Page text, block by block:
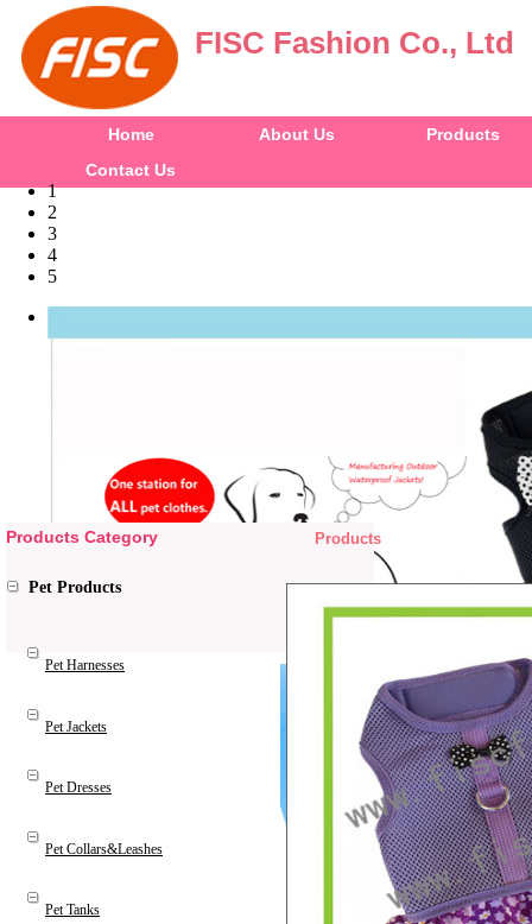
FISC Fashion Co., Ltd
Home About Us
Products
Contact Us
1
2
3
4
5
Products Category
Pet Harnesses
Pet Jackets
Pet Dresses
Pet Collars&Leashes
Pet Tanks
Products
Pet Products